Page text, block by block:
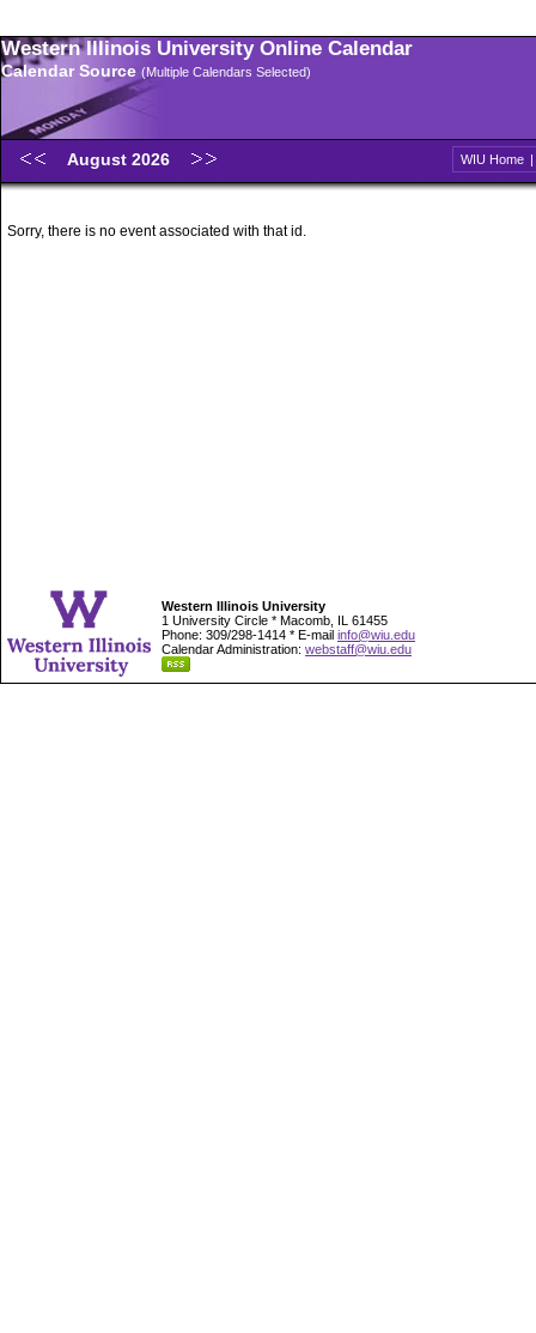
Western Illinois University Online Calendar
Calendar Source (Multiple Calendars Selected)
August 2026 WIU Home |
Sorry, there is no event associated with that id.
Western Illinois University
1 University Circle * Macomb, IL 61455
Phone: 309/298-1414 * E-mail info@wiu.edu
Calendar Administration: webstaff@wiu.edu